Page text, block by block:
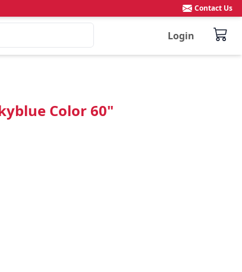
Login
Contact Us
Color 60"